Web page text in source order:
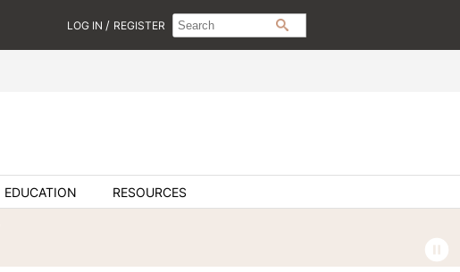
LOG IN / REGISTER Search
Type:
Search
Site
EDUCATION RESOURCES